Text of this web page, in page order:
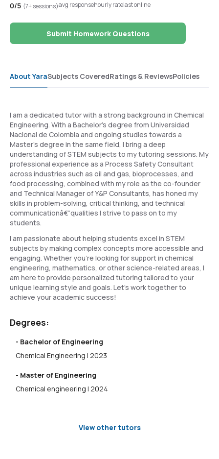
0/5 (7+ sessions)avg responsehourly ratelast online
Submit Homework Questions
About YaraSubjects CoveredRatings & ReviewsPolicies
I am a dedicated tutor with a strong background in Chemical
Engineering. With a Bachelor's degree from Universidad
Nacional de Colombia and ongoing studies towards a
Master's degree in the same field, I bring a deep
understanding of STEM subjects to my tutoring sessions. My
professional experience as a Process Safety Consultant
across industries such as oil and gas, bioprocesses, and
food processing, combined with my role as the co-founder
and Technical Manager of Y&P Consultants, has honed my
skills in problem-solving, critical thinking, and technical
communicationâ€”qualities I strive to pass on to my
students.
I am passionate about helping students excel in STEM
subjects by making complex concepts more accessible and
engaging. Whether you're looking for support in chemical
engineering, mathematics, or other science-related areas, I
am here to provide personalized tutoring tailored to your
unique learning style and goals. Let's work together to
achieve your academic success!
Degrees:
- Bachelor of Engineering
Chemical Engineering | 2023
- Master of Engineering
Chemical engineering | 2024
View other tutors